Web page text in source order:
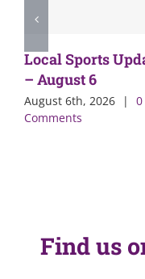
Local Sports
– August 6
August 6th, 2026 |
0
Comments
Find us